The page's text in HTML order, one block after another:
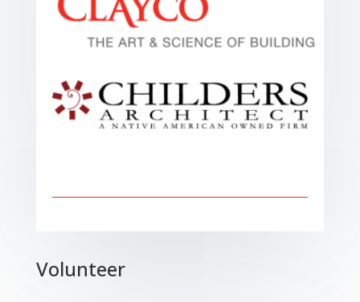
Volunteer